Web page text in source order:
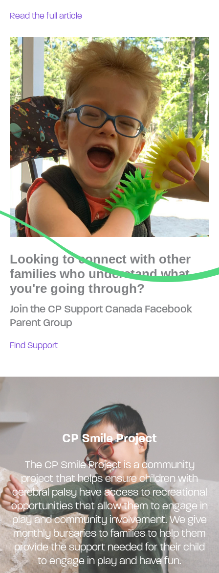
Read the full article
Looking to connect with other
families who understand what
you're going through?
Join the CP Support Canada Facebook
Parent Group
Find Support
CP Smile Project
The CP Smile Project is a community
project that helps ensure children with
cerebral palsy have access to recreational
opportunities that allow them to engage in
play and community involvement. We give
monthly bursaries to families to help them
provide the support needed for their child
to engage in play and have fun.